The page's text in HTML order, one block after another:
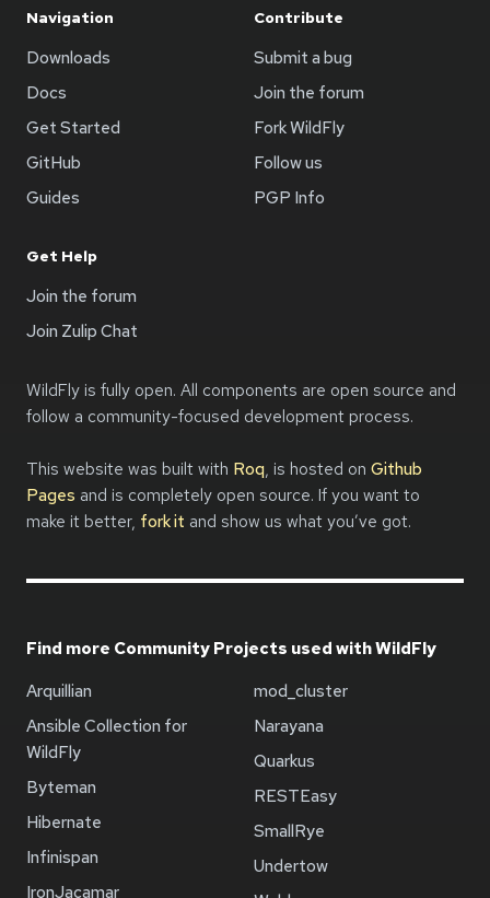
WildFly is fully open. All components are open source and
follow a community-focused development process.
This website was built with Roq, is hosted on Github
Pages and is completely open source. If you want to
make it better, fork it and show us what you’ve got.
Navigation
Downloads
Docs
Get Started
GitHub
Guides
Contribute
Submit a bug
Join the forum
Fork WildFly
Follow us
PGP Info
Get Help
Join the forum
Join Zulip Chat
Find more Community Projects used with WildFly
Arquillian
Ansible Collection for
WildFly
Byteman
Hibernate
Infinispan
IronJacamar
mod_cluster
Narayana
Quarkus
RESTEasy
SmallRye
Undertow